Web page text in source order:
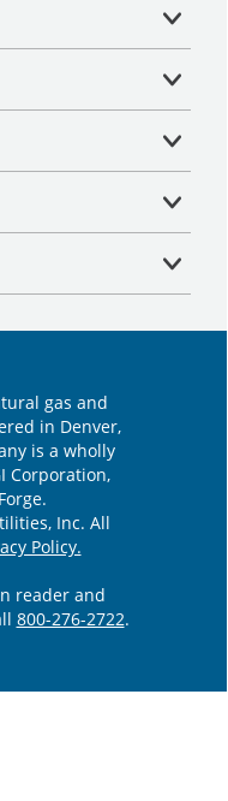
gas and
in Denver,
is a wholly
Corporation,
Inc. All
Policy.
reader and
800-276-2722.